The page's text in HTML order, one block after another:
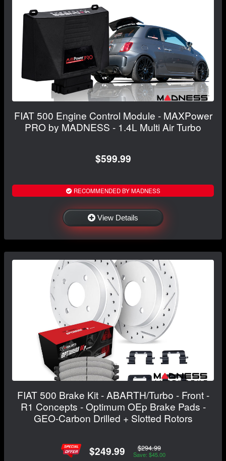
FIAT 500 Engine Control Module - MAXPower
PRO by MADNESS - 1.4L Multi Air Turbo
$599.99
RECOMMENDED BY MADNESS
View Details
FIAT 500 Brake Kit - ABARTH/Turbo - Front -
R1 Concepts - Optimum OEp Brake Pads -
GEO-Carbon Drilled + Slotted Rotors
$249.99 $294.99
Save: $45.00